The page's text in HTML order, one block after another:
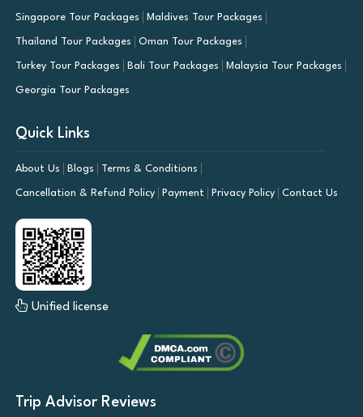
Singapore Tour Packages Maldives Tour Packages
Thailand Tour Packages Oman Tour Packages
Turkey Tour Packages Bali Tour Packages Malaysia Tour Packages
Georgia Tour Packages
Quick Links
About Us Blogs Terms & Conditions
Cancellation & Refund Policy Payment Privacy Policy Contact Us
Unified license
Trip Advisor Reviews